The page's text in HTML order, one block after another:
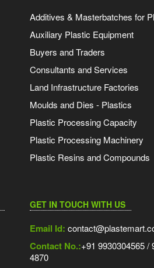
Additives & Masterbatches for
Auxiliary Plastic Equipment
Buyers and Traders
Consultants and Services
Land Infrastructure Factories
Moulds and Dies - Plastics
Plastic Processing Capacity
Plastic Processing Machinery
Plastic Resins and Compounds
GET IN TOUCH WITH US
Email Id:
Contact No.:+91 9930304565 /
4870